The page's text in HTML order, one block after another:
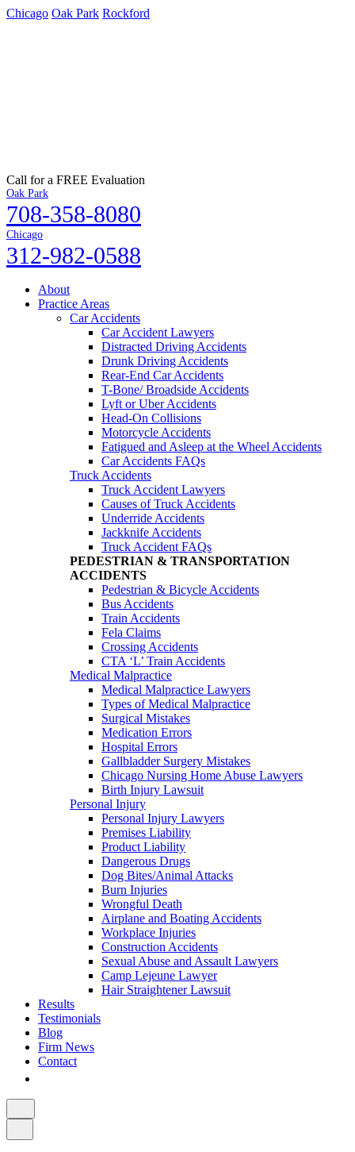
Chicago Oak Park Rockford
Call for a FREE Evaluation
Oak Park
708-358-8080
Chicago
312-982-0588
About
Practice Areas
Car Accidents
Car Accident Lawyers
Distracted Driving Accidents
Drunk Driving Accidents
Rear-End Car Accidents
T-Bone/ Broadside Accidents
Lyft or Uber Accidents
Head-On Collisions
Motorcycle Accidents
Fatigued and Asleep at the Wheel Accidents
Car Accidents FAQs
Truck Accidents
Truck Accident Lawyers
Causes of Truck Accidents
Underride Accidents
Jackknife Accidents
Truck Accident FAQs
PEDESTRIAN & TRANSPORTATION
ACCIDENTS
Pedestrian & Bicycle Accidents
Bus Accidents
Train Accidents
Fela Claims
Crossing Accidents
CTA ‘L’ Train Accidents
Medical Malpractice
Medical Malpractice Lawyers
Types of Medical Malpractice
Surgical Mistakes
Medication Errors
Hospital Errors
Gallbladder Surgery Mistakes
Chicago Nursing Home Abuse Lawyers
Birth Injury Lawsuit
Personal Injury
Personal Injury Lawyers
Premises Liability
Product Liability
Dangerous Drugs
Dog Bites/Animal Attacks
Burn Injuries
Wrongful Death
Airplane and Boating Accidents
Workplace Injuries
Construction Accidents
Sexual Abuse and Assault Lawyers
Camp Lejeune Lawyer
Hair Straightener Lawsuit
Results
Testimonials
Blog
Firm News
Contact